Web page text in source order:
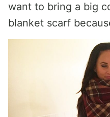
want to bring a big
blanket scarf